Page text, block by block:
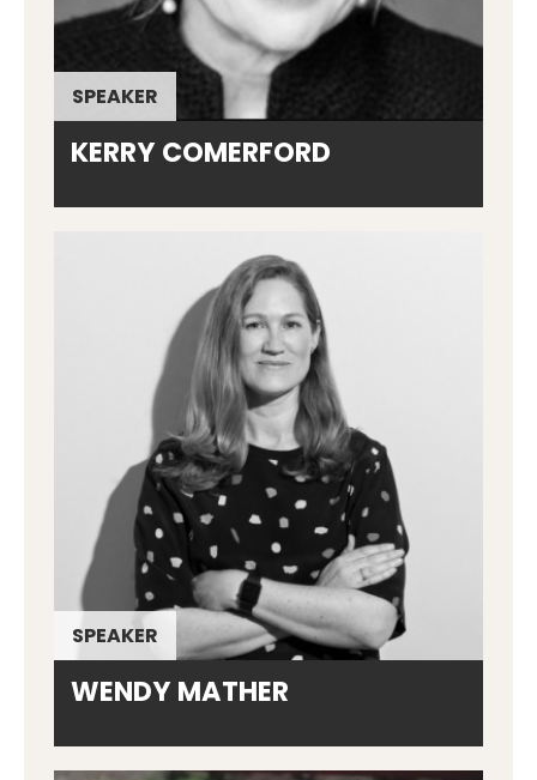
SPEAKER
KERRY COMERFORD
SPEAKER
WENDY MATHER